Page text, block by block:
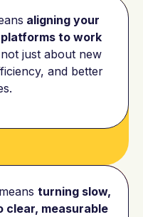
aligning your
to work
just about new
and better
turning slow,
measurable